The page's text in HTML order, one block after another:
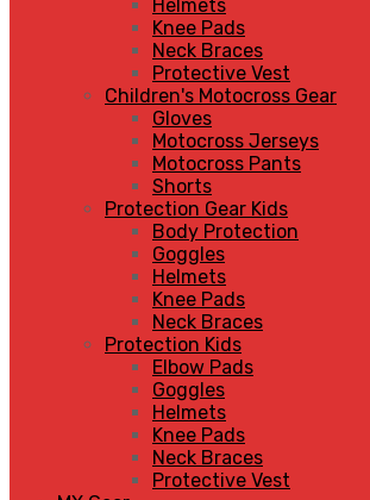
Helmets
Knee Pads
Neck Braces
Protective Vest
Children's Motocross Gear
Gloves
Motocross Jerseys
Motocross Pants
Shorts
Protection Gear Kids
Body Protection
Goggles
Helmets
Knee Pads
Neck Braces
Protection Kids
Elbow Pads
Goggles
Helmets
Knee Pads
Neck Braces
Protective Vest